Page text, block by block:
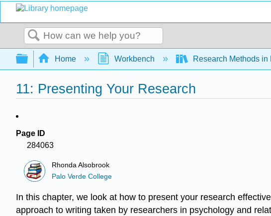
Search
Expand/collapse global hierarchy
Home Workbench Research Methods
11: Presenting Your Research
Page ID
284063
Rhonda Alsobrook
Palo Verde College
In this chapter, we look at how to present your research
approach to writing taken by researchers in psychology and